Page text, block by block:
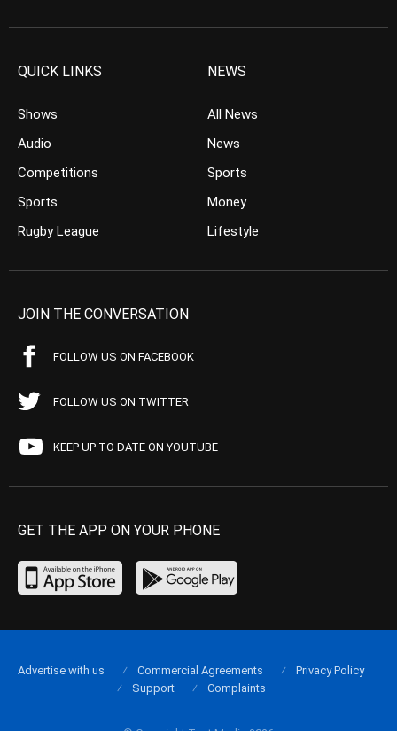
QUICK LINKS
Shows
Audio
Competitions
Sports
Rugby League
NEWS
All News
News
Sports
Money
Lifestyle
JOIN THE CONVERSATION
FOLLOW US ON FACEBOOK
FOLLOW US ON TWITTER
KEEP UP TO DATE ON YOUTUBE
GET THE APP ON YOUR PHONE
Advertise with us Commercial Agreements
Privacy Policy
Support
Complaints